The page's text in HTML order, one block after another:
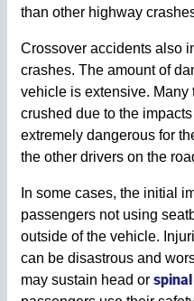
than other highway
Crossover accidents also
crashes. The amount of
vehicle is extensive. Many
crushed due to the
extremely dangerous for
the other drivers on the
In some cases, the initial
passengers not using
outside of the vehicle.
can be disastrous and
may sustain head or